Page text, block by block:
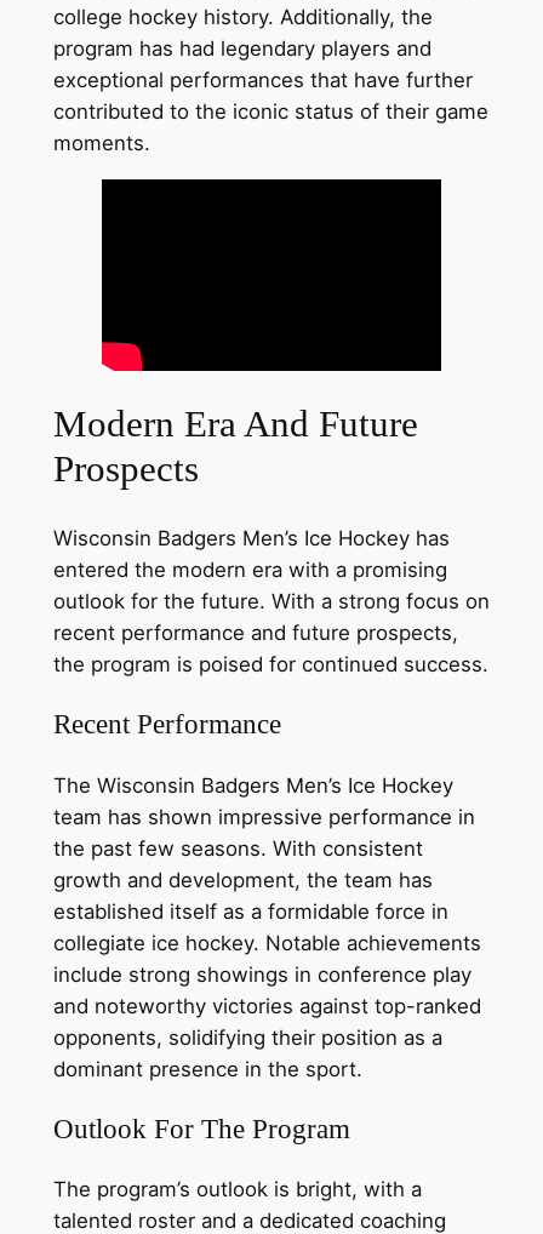
college hockey history. Additionally, the
program has had legendary players and
exceptional performances that have further
contributed to the iconic status of their game
moments.
Modern Era And Future
Prospects
Wisconsin Badgers Men’s Ice Hockey has
entered the modern era with a promising
outlook for the future. With a strong focus on
recent performance and future prospects,
the program is poised for continued success.
Recent Performance
The Wisconsin Badgers Men’s Ice Hockey
team has shown impressive performance in
the past few seasons. With consistent
growth and development, the team has
established itself as a formidable force in
collegiate ice hockey. Notable achievements
include strong showings in conference play
and noteworthy victories against top-ranked
opponents, solidifying their position as a
dominant presence in the sport.
Outlook For The Program
The program’s outlook is bright, with a
talented roster and a dedicated coaching